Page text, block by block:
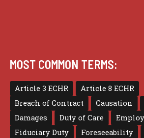
MOST COMMON TERMS:
Article 3 ECHR
Article 8 ECHR
Breach of Contract
Causation
Damages
Duty of Care
Fiduciary Duty
Foreseeability